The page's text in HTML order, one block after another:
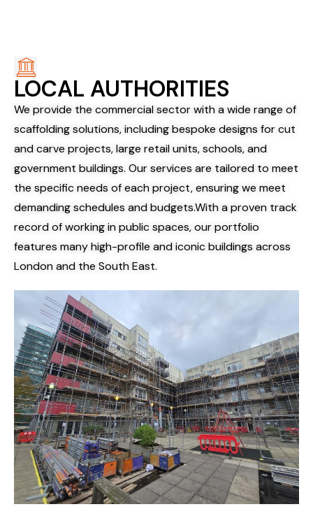
LOCAL AUTHORITIES
We provide the commercial sector with a wide range of
scaffolding solutions, including bespoke designs for cut
and carve projects, large retail units, schools, and
government buildings. Our services are tailored to meet
the specific needs of each project, ensuring we meet
demanding schedules and budgets.With a proven track
record of working in public spaces, our portfolio
features many high-profile and iconic buildings across
London and the South East.